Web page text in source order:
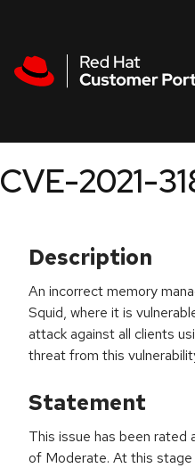
CVE-2021-
Description
An incorrect memory
Squid, where it is
attack against all clients
threat from this
Statement
This issue has been rated
of Moderate. At this